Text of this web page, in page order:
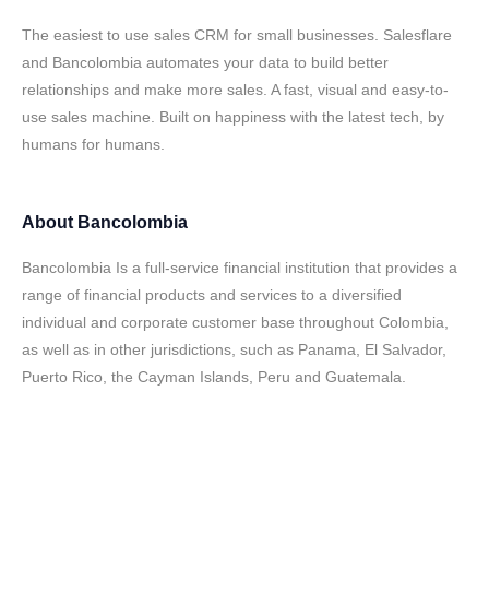
The easiest to use sales CRM for small businesses. Salesflare
and Bancolombia automates your data to build better
relationships and make more sales. A fast, visual and easy-to-
use sales machine. Built on happiness with the latest tech, by
humans for humans.
About Bancolombia
Bancolombia Is a full-service financial institution that provides a
range of financial products and services to a diversified
individual and corporate customer base throughout Colombia,
as well as in other jurisdictions, such as Panama, El Salvador,
Puerto Rico, the Cayman Islands, Peru and Guatemala.